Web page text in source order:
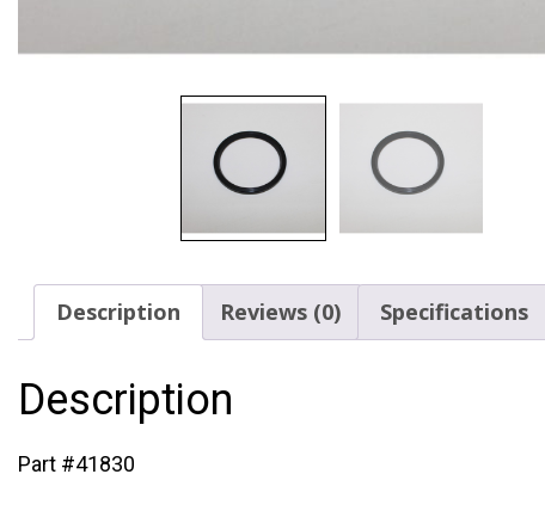
Description Reviews (0) Specifications
Description
Part #41830